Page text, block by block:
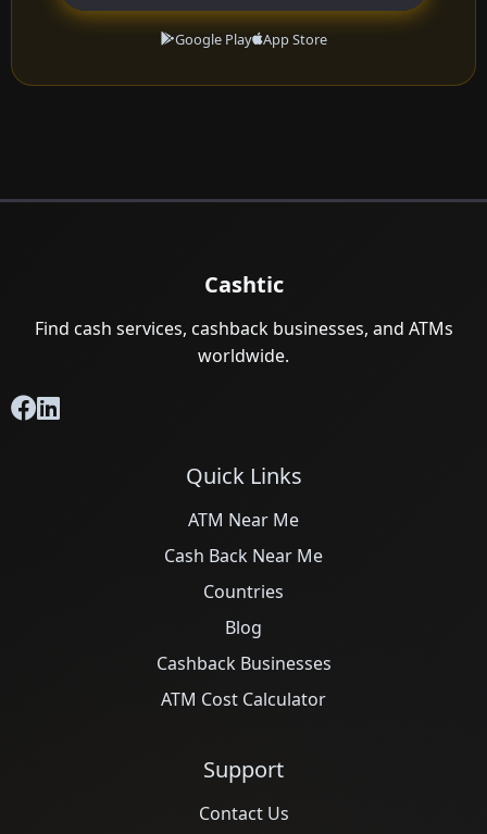
Google Play App Store
Cashtic
Find cash services, cashback businesses, and ATMs
worldwide.
Quick Links
ATM Near Me
Cash Back Near Me
Countries
Blog
Cashback Businesses
ATM Cost Calculator
Support
Contact Us